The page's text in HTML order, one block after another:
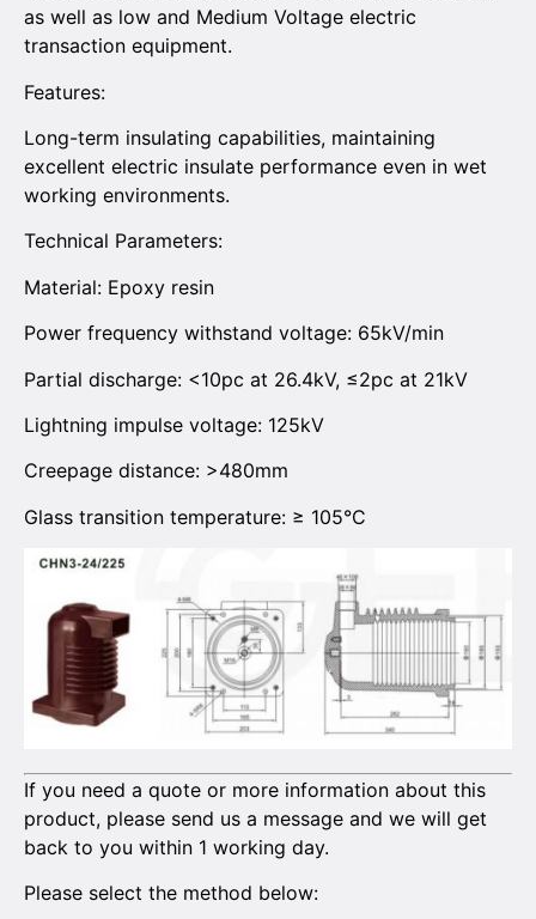
as well as low and Medium Voltage electric
transaction equipment.
Features:
Long-term insulating capabilities, maintaining
excellent electric insulate performance even in wet
working environments.
Technical Parameters:
Material: Epoxy resin
Power frequency withstand voltage: 65kV/min
Partial discharge: <10pc at 26.4kV, ≤2pc at 21kV
Lightning impulse voltage: 125kV
Creepage distance: >480mm
Glass transition temperature: ≥ 105°C
If you need a quote or more information about this
product, please send us a message and we will get
back to you within 1 working day.
Please select the method below: